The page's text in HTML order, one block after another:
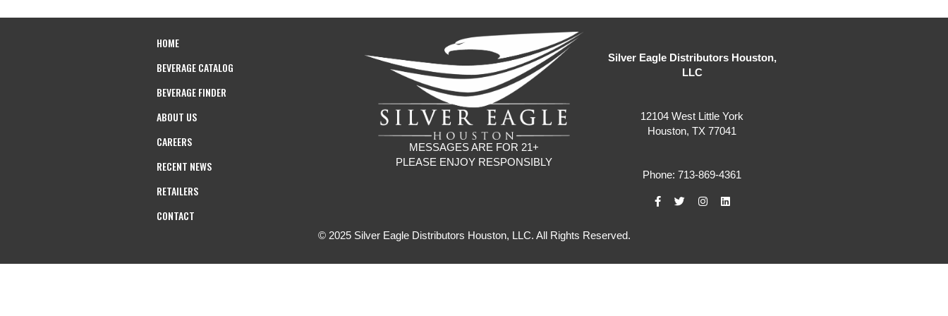
HOME
BEVERAGE CATALOG
BEVERAGE FINDER
ABOUT US
CAREERS
RECENT NEWS
RETAILERS
CONTACT
MESSAGES ARE FOR 21+
PLEASE ENJOY RESPONSIBLY
Silver Eagle Distributors Houston,
LLC
12104 West Little York
Houston, TX 77041
Phone: 713-869-4361
© 2025 Silver Eagle Distributors Houston, LLC. All Rights Reserved.